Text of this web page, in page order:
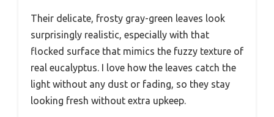
Their delicate, frosty gray-green leaves look
surprisingly realistic, especially with that
flocked surface that mimics the fuzzy texture of
real eucalyptus. I love how the leaves catch the
light without any dust or fading, so they stay
looking fresh without extra upkeep.